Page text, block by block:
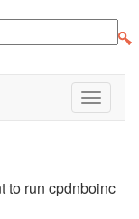
to run cpdnboinc